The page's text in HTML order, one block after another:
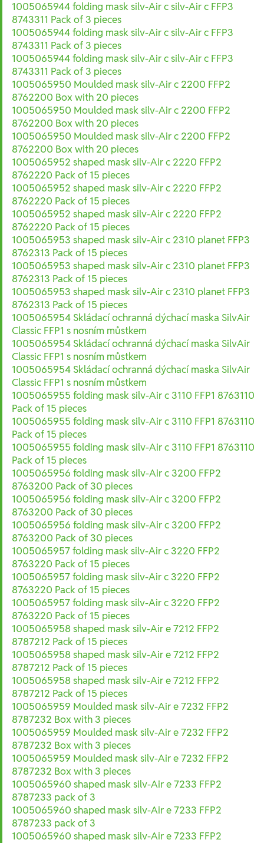
1005065944 folding mask silv-Air c silv-Air c FFP3
8743311 Pack of 3 pieces
1005065944 folding mask silv-Air c silv-Air c FFP3
8743311 Pack of 3 pieces
1005065944 folding mask silv-Air c silv-Air c FFP3
8743311 Pack of 3 pieces
1005065950 Moulded mask silv-Air c 2200 FFP2
8762200 Box with 20 pieces
1005065950 Moulded mask silv-Air c 2200 FFP2
8762200 Box with 20 pieces
1005065950 Moulded mask silv-Air c 2200 FFP2
8762200 Box with 20 pieces
1005065952 shaped mask silv-Air c 2220 FFP2
8762220 Pack of 15 pieces
1005065952 shaped mask silv-Air c 2220 FFP2
8762220 Pack of 15 pieces
1005065952 shaped mask silv-Air c 2220 FFP2
8762220 Pack of 15 pieces
1005065953 shaped mask silv-Air c 2310 planet FFP3
8762313 Pack of 15 pieces
1005065953 shaped mask silv-Air c 2310 planet FFP3
8762313 Pack of 15 pieces
1005065953 shaped mask silv-Air c 2310 planet FFP3
8762313 Pack of 15 pieces
1005065954 Skládací ochranná dýchací maska SilvAir
Classic FFP1 s nosním můstkem
1005065954 Skládací ochranná dýchací maska SilvAir
Classic FFP1 s nosním můstkem
1005065954 Skládací ochranná dýchací maska SilvAir
Classic FFP1 s nosním můstkem
1005065955 folding mask silv-Air c 3110 FFP1 8763110
Pack of 15 pieces
1005065955 folding mask silv-Air c 3110 FFP1 8763110
Pack of 15 pieces
1005065955 folding mask silv-Air c 3110 FFP1 8763110
Pack of 15 pieces
1005065956 folding mask silv-Air c 3200 FFP2
8763200 Pack of 30 pieces
1005065956 folding mask silv-Air c 3200 FFP2
8763200 Pack of 30 pieces
1005065956 folding mask silv-Air c 3200 FFP2
8763200 Pack of 30 pieces
1005065957 folding mask silv-Air c 3220 FFP2
8763220 Pack of 15 pieces
1005065957 folding mask silv-Air c 3220 FFP2
8763220 Pack of 15 pieces
1005065957 folding mask silv-Air c 3220 FFP2
8763220 Pack of 15 pieces
1005065958 shaped mask silv-Air e 7212 FFP2
8787212 Pack of 15 pieces
1005065958 shaped mask silv-Air e 7212 FFP2
8787212 Pack of 15 pieces
1005065958 shaped mask silv-Air e 7212 FFP2
8787212 Pack of 15 pieces
1005065959 Moulded mask silv-Air e 7232 FFP2
8787232 Box with 3 pieces
1005065959 Moulded mask silv-Air e 7232 FFP2
8787232 Box with 3 pieces
1005065959 Moulded mask silv-Air e 7232 FFP2
8787232 Box with 3 pieces
1005065960 shaped mask silv-Air e 7233 FFP2
8787233 pack of 3
1005065960 shaped mask silv-Air e 7233 FFP2
8787233 pack of 3
1005065960 shaped mask silv-Air e 7233 FFP2